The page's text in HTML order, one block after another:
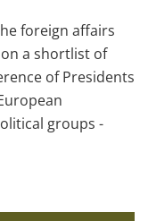
foreign affairs
a shortlist of
of Presidents
groups -